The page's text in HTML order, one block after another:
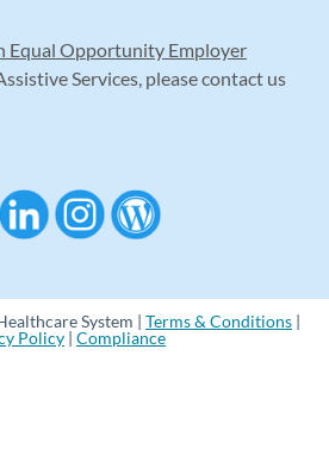
Equal Opportunity Employer
Services, please contact us
System | Terms & Conditions |
Policy | Compliance